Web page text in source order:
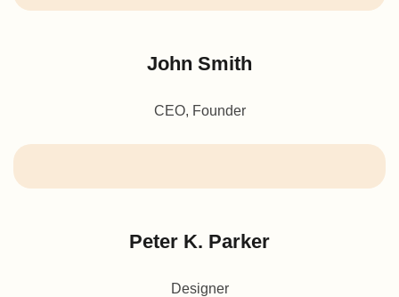
John Smith
CEO, Founder
Peter K. Parker
Designer